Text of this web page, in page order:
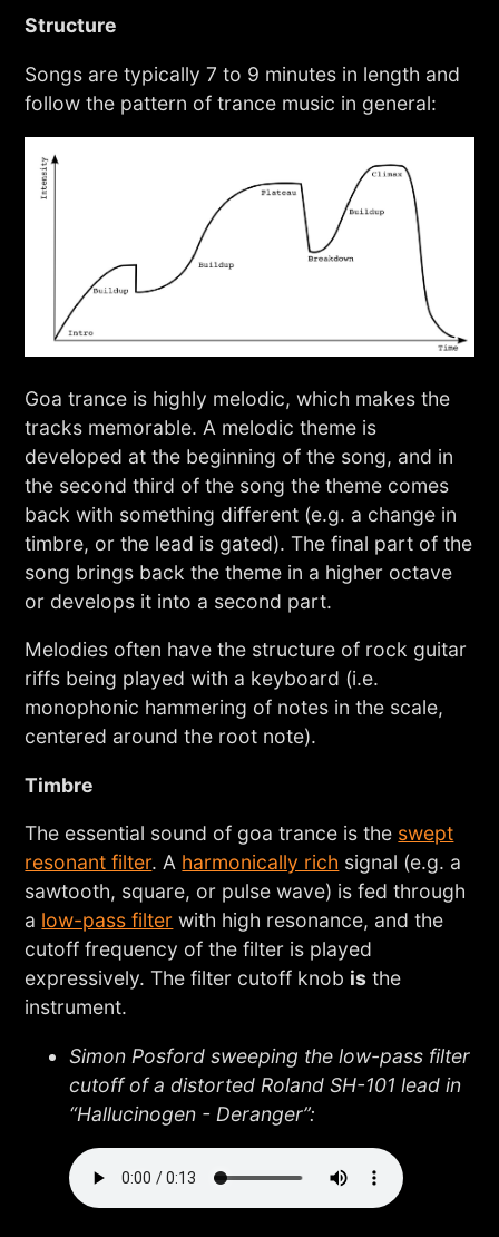
Structure
Songs are typically 7 to 9 minutes in length and
follow the pattern of trance music in general:
Goa trance is highly melodic, which makes the
tracks memorable. A melodic theme is
developed at the beginning of the song, and in
the second third of the song the theme comes
back with something different (e.g. a change in
timbre, or the lead is gated). The final part of the
song brings back the theme in a higher octave
or develops it into a second part.
Melodies often have the structure of rock guitar
riffs being played with a keyboard (i.e.
monophonic hammering of notes in the scale,
centered around the root note).
Timbre
The essential sound of goa trance is the swept
resonant filter. A harmonically rich signal (e.g. a
sawtooth, square, or pulse wave) is fed through
a low-pass filter with high resonance, and the
cutoff frequency of the filter is played
expressively. The filter cutoff knob is the
instrument.
Simon Posford sweeping the low-pass filter
cutoff of a distorted Roland SH-101 lead in
“Hallucinogen - Deranger”: